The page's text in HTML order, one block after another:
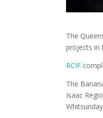
The
projects in
RCIF
The
Isaac